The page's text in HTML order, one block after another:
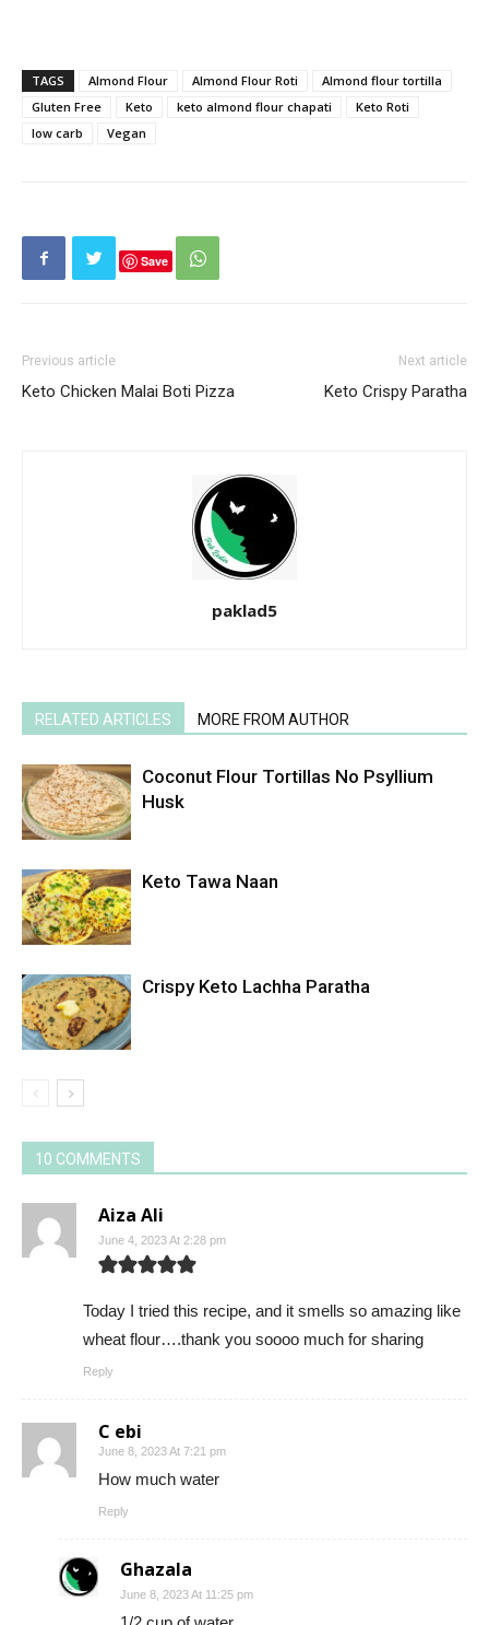
TAGS Almond Flour Almond Flour Roti
Almond flour tortilla
Gluten Free
Keto keto almond flour chapati
Keto Roti
low carb
Vegan
Save
Previous article
Keto Chicken Malai Boti Pizza
Next article
Keto Crispy Paratha
paklad5
RELATED ARTICLES MORE FROM AUTHOR
Coconut Flour Tortillas No Psyllium
Husk
Keto Tawa Naan
Crispy Keto Lachha Paratha
10 COMMENTS
Aiza Ali
June 4, 2023 At 2:28 pm
Today I tried this recipe, and it smells so amazing like
wheat flour….thank you soooo much for sharing
Reply
C ebi
June 8, 2023 At 7:21 pm
How much water
Reply
Ghazala
June 8, 2023 At 11:25 pm